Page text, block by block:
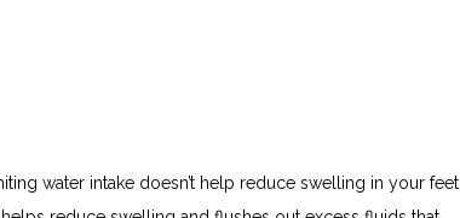
water intake doesn’t help reduce swelling in your feet